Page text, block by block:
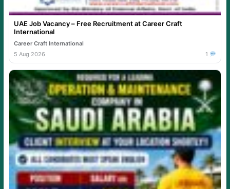
UAE Job Vacancy – Free Recruitment at Career Craft
International
Career Craft International
5 Aug 2026
1